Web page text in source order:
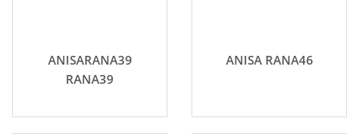
ANISARANA39
RANA39
ANISA RANA46